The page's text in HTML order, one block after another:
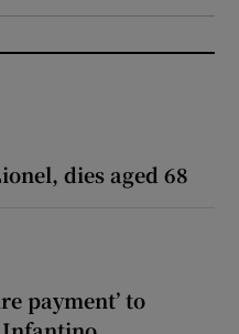
dies aged 68
payment’ to